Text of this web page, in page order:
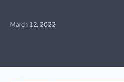
March 12, 2022